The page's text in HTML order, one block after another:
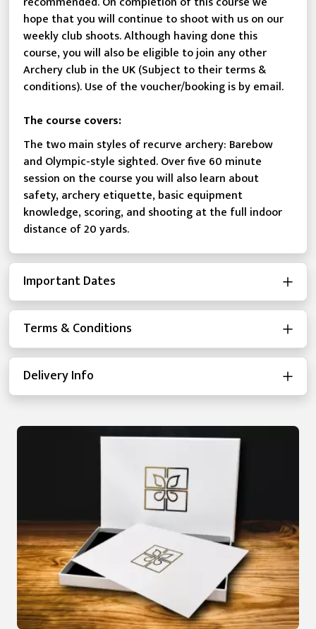
hope that you will continue to shoot with us on our
weekly club shoots. Although having done this
course, you will also be eligible to join any other
Archery club in the UK (Subject to their terms &
conditions). Use of the voucher/booking is by email.
The course covers:
The two main styles of recurve archery: Barebow
and Olympic-style sighted. Over five 60 minute
session on the course you will also learn about
safety, archery etiquette, basic equipment
knowledge, scoring, and shooting at the full indoor
distance of 20 yards.
Important Dates
Terms & Conditions
Delivery Info